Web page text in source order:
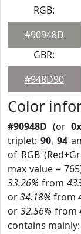
RGB:
#90948D
GBR:
#948D90
Color
#90948D (or
triplet:90,94
of RGB
max value =
33.26% from
or34.18% from
or 32.56% from
contains